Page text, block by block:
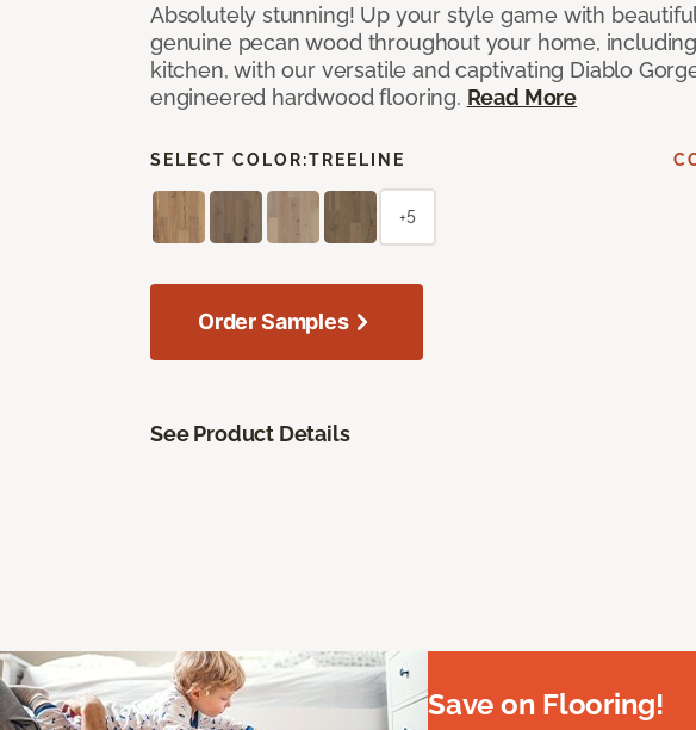
Absolutely stunning! Up your style game with
genuine pecan wood throughout your home,
kitchen, with our versatile and captivating Diablo
engineered hardwood flooring. Read More
SELECT COLOR:TREELINE
+5
Order Samples
See Product Details
Save on Flooring!